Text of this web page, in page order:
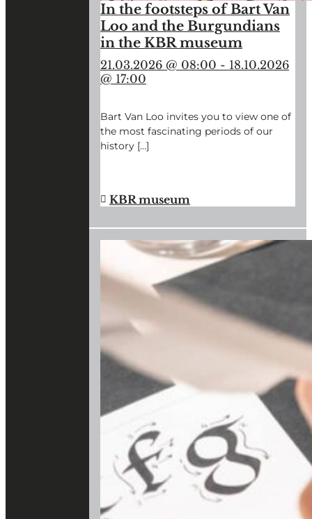
In the footsteps of Bart Van
Loo and the Burgundians
in the KBR museum
21.03.2026 @ 08:00 - 18.10.2026
@ 17:00
Bart Van Loo invites you to view one of
the most fascinating periods of our
history […]
BART
VAN
LOO
AND
IN
THE
KBR museum